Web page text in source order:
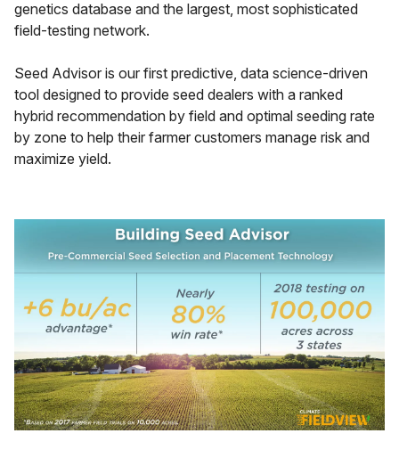
genetics database and the largest, most sophisticated
field-testing network.
Seed Advisor is our first predictive, data science-driven
tool designed to provide seed dealers with a ranked
hybrid recommendation by field and optimal seeding rate
by zone to help their farmer customers manage risk and
maximize yield.